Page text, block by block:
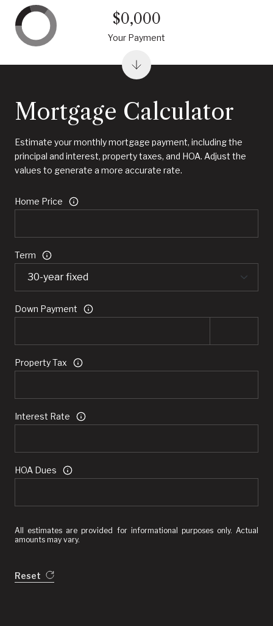
Mortgage Calculator
Estimate your monthly mortgage payment, including the
principal and interest, property taxes, and HOA. Adjust the
values to generate a more accurate rate.
Home Price
Term
Down Payment
Property Tax
Interest Rate
HOA Dues
All estimates are provided for informational purposes only. Actual
amounts may vary.
Reset
$0,000
Your Payment